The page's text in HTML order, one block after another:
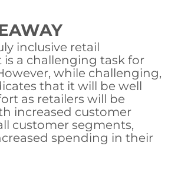
inclusive retail
a challenging task for
while challenging,
that it will be well
as retailers will be
increased customer
customer segments,
spending in their